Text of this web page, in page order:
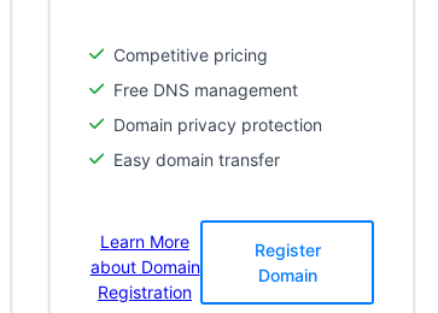
Competitive pricing
Free DNS management
Domain privacy protection
Easy domain transfer
Learn More
about Domain
Registration
Register
Domain